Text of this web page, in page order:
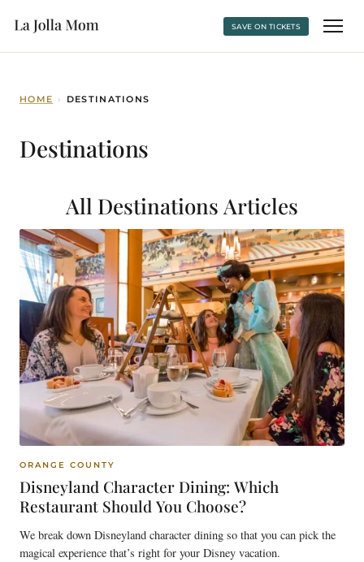
SAVE ON TICKETS
HOME › DESTINATIONS
Destinations
All DestinationsArticles
ORANGE COUNTY
Disneyland Character Dining: Which
Restaurant Should You Choose?
We break down Disneyland character dining so that you can pick the
magical experience that’s right for your Disney vacation.